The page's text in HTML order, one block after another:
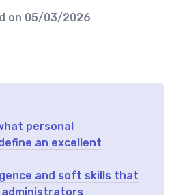
on 05/03/2026
personal
an excellent
and soft skills that